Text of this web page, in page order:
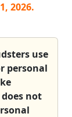
2026.
use
personal
does not